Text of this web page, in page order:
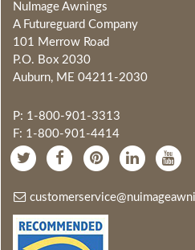
NuImage Awnings
A Futureguard Company
101 Merrow Road
P.O. Box 2030
Auburn, ME 04211-2030
P: 1-800-901-3313
F: 1-800-901-4414